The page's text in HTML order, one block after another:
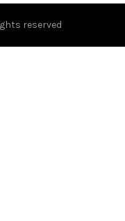
reserved